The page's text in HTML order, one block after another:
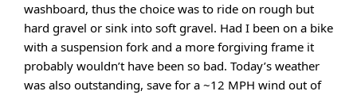
washboard, thus the choice was to ride on rough but
hard gravel or sink into soft gravel. Had I been on a bike
with a suspension fork and a more forgiving frame it
probably wouldn’t have been so bad. Today’s weather
was also outstanding, save for a ~12 MPH wind out of